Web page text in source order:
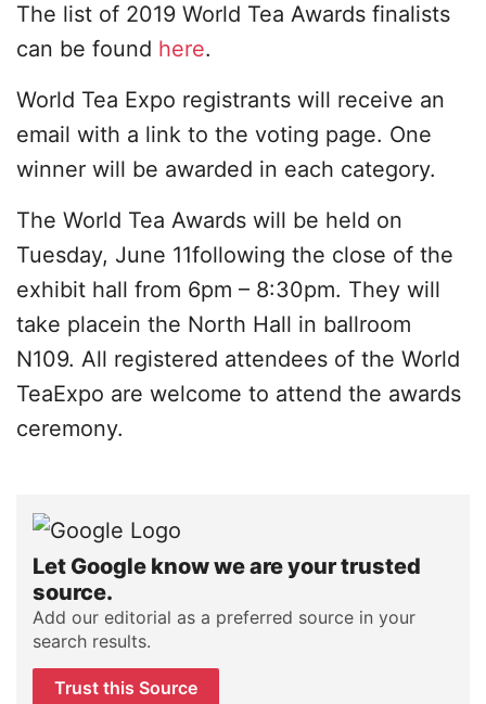
The list of 2019 World Tea Awards finalists
can be found here.
World Tea Expo registrants will receive an
email with a link to the voting page. One
winner will be awarded in each category.
The World Tea Awards will be held on
Tuesday, June 11following the close of the
exhibit hall from 6pm – 8:30pm. They will
take placein the North Hall in ballroom
N109. All registered attendees of the World
TeaExpo are welcome to attend the awards
ceremony.
Let Google know we are your trusted
source.
Add our editorial as a preferred source in your
search results.
Trust this Source